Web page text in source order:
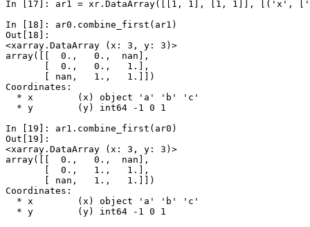
In [17]: ar1 = xr . DataArray([[ 1 , 1 ], 1 , 1 ]], [( 'x' ,
In [18]: ar0 . combine_first ( ar1 )
Out[18]:
<xarray.DataArray (x: 3, y: 3)>
array([[  0.,   0.,  nan],
       [  0.,   0.,   1.],
       [ nan,   1.,   1.]])
Coordinates:
  * x        (x) object 'a' 'b' 'c'
  * y        (y) int64 -1 0 1
In [19]: ar1 . combine_first ( ar0 )
Out[19]:
<xarray.DataArray (x: 3, y: 3)>
array([[  0.,   0.,  nan],
       [  0.,   1.,   1.],
       [ nan,   1.,   1.]])
Coordinates:
  * x        (x) object 'a' 'b' 'c'
  * y        (y) int64 -1 0 1